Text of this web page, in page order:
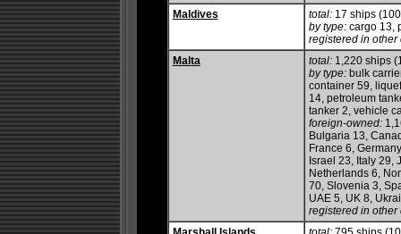
Maldives
total:17 ships
by type:cargo 13,
registered in other
Malta
total:1,220 ships
by type:bulk
container 59,
14, petroleum
tanker 2, vehicle
foreign-owned:
Bulgaria 13,
France 6,
Israel 23, Italy 29,
Netherlands 6,
70, Slovenia 3,
UAE 5, UK 8,
registered in other